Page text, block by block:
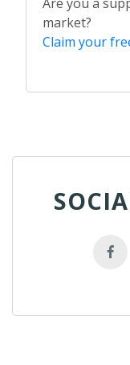
market?
Claim your